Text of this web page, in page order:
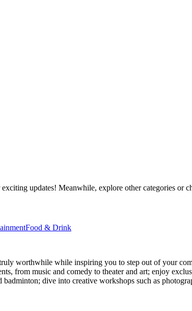
updates! Meanwhile, explore other categories or
Food & Drink
worthwhile while inspiring you to step out of your
from music and comedy to theater and art; enjoy
dive into creative workshops such as